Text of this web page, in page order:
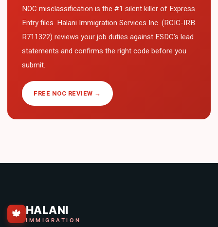
NOC misclassification is the #1 silent killer of Express
Entry files. Halani Immigration Services Inc. (RCIC-IRB
R711322) reviews your job duties against ESDC's lead
statements and confirms the right code before you
submit.
FREE NOC REVIEW →
🍁 HALANI
IMMIGRATION